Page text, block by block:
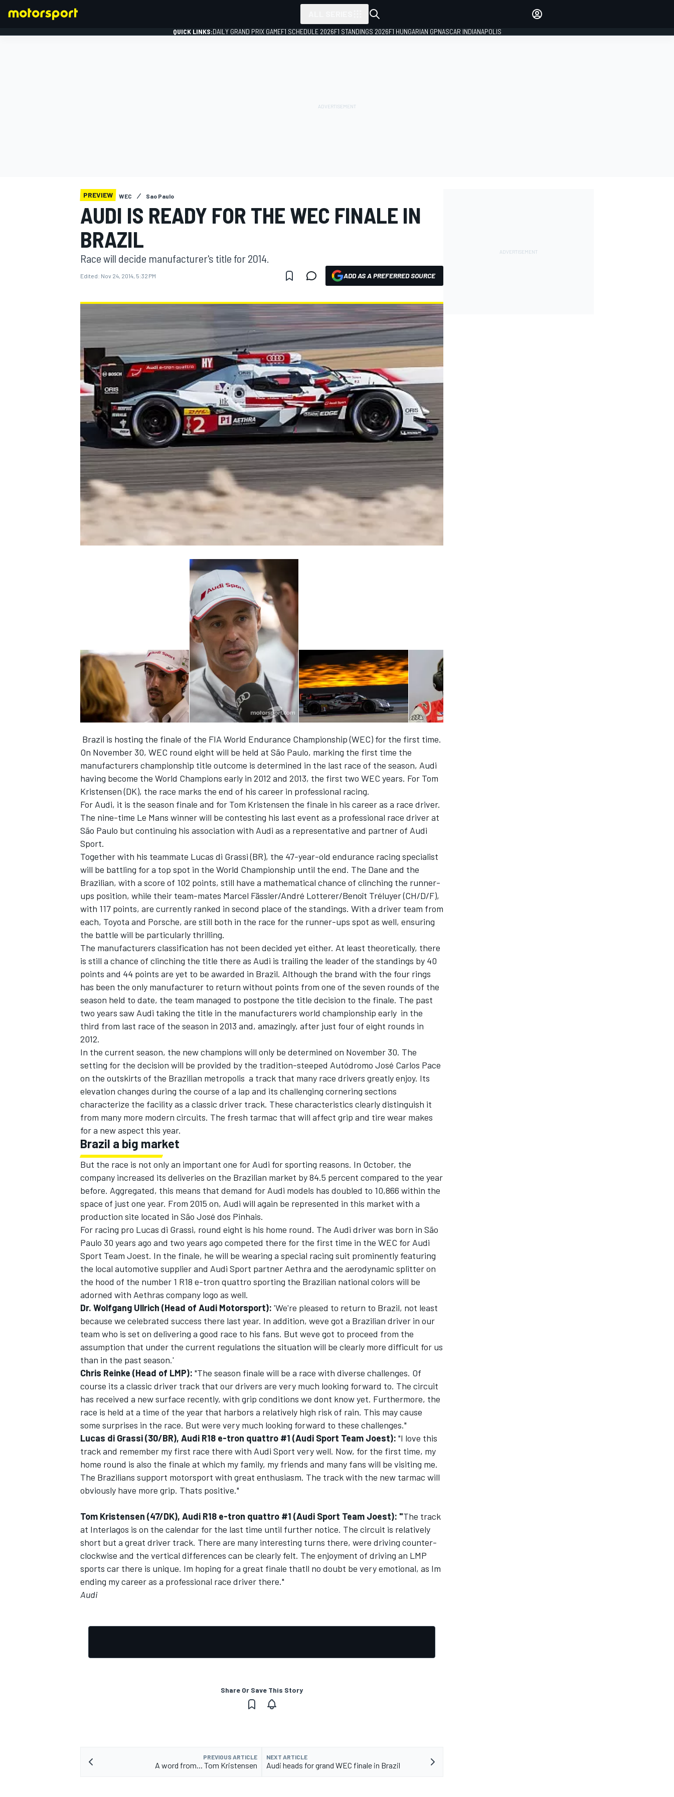
NASCAR CUP
INDYCAR WEC
OPEN WHEEL
QUICK LINKS:DAILY GRAND PRIX GAMEF1 SCHEDULE 2026F1 STANDINGS 2026F1 HUNGARIAN GPNASCAR INDIANAPOLIS
PREVIEW WEC Sao Paulo
AUDI IS READY FOR THE WEC FINALE IN
BRAZIL
Race will decide manufacturer's title for 2014.
Edited: Nov 24, 2014, 5:32 PM ADD AS A PREFERRED SOURCE
Brazil is hosting the finale of the FIA World Endurance Championship (WEC) for the first time.
On November 30, WEC round eight will be held at São Paulo, marking the first time the
manufacturers championship title outcome is determined in the last race of the season, Audi
having become the World Champions early in 2012 and 2013, the first two WEC years. For Tom
Kristensen (DK), the race marks the end of his career in professional racing.
For Audi, it is the season finale and for Tom Kristensen the finale in his career as a race driver.
The nine-time Le Mans winner will be contesting his last event as a professional race driver at
São Paulo but continuing his association with Audi as a representative and partner of Audi
Sport.
Together with his teammate Lucas di Grassi (BR), the 47-year-old endurance racing specialist
will be battling for a top spot in the World Championship until the end. The Dane and the
Brazilian, with a score of 102 points, still have a mathematical chance of clinching the runner-
ups position, while their team-mates Marcel Fässler/André Lotterer/Benoît Tréluyer (CH/D/F),
with 117 points, are currently ranked in second place of the standings. With a driver team from
each, Toyota and Porsche, are still both in the race for the runner-ups spot as well, ensuring
the battle will be particularly thrilling.
The manufacturers classification has not been decided yet either. At least theoretically, there
is still a chance of clinching the title there as Audi is trailing the leader of the standings by 40
points and 44 points are yet to be awarded in Brazil. Although the brand with the four rings
has been the only manufacturer to return without points from one of the seven rounds of the
season held to date, the team managed to postpone the title decision to the finale. The past
two years saw Audi taking the title in the manufacturers world championship early  in the
third from last race of the season in 2013 and, amazingly, after just four of eight rounds in
2012.
In the current season, the new champions will only be determined on November 30. The
setting for the decision will be provided by the tradition-steeped Autódromo José Carlos Pace
on the outskirts of the Brazilian metropolis  a track that many race drivers greatly enjoy. Its
elevation changes during the course of a lap and its challenging cornering sections
characterize the facility as a classic driver track. These characteristics clearly distinguish it
from many more modern circuits. The fresh tarmac that will affect grip and tire wear makes
for a new aspect this year.
Brazil a big market
But the race is not only an important one for Audi for sporting reasons. In October, the
company increased its deliveries on the Brazilian market by 84.5 percent compared to the year
before. Aggregated, this means that demand for Audi models has doubled to 10,866 within the
space of just one year. From 2015 on, Audi will again be represented in this market with a
production site located in São José dos Pinhais.
For racing pro Lucas di Grassi, round eight is his home round. The Audi driver was born in São
Paulo 30 years ago and two years ago competed there for the first time in the WEC for Audi
Sport Team Joest. In the finale, he will be wearing a special racing suit prominently featuring
the local automotive supplier and Audi Sport partner Aethra and the aerodynamic splitter on
the hood of the number 1 R18 e-tron quattro sporting the Brazilian national colors will be
adorned with Aethras company logo as well.
Dr. Wolfgang Ullrich (Head of Audi Motorsport): 'We're pleased to return to Brazil, not least
because we celebrated success there last year. In addition, weve got a Brazilian driver in our
team who is set on delivering a good race to his fans. But weve got to proceed from the
assumption that under the current regulations the situation will be clearly more difficult for us
than in the past season.'
Chris Reinke (Head of LMP): "The season finale will be a race with diverse challenges. Of
course its a classic driver track that our drivers are very much looking forward to. The circuit
has received a new surface recently, with grip conditions we dont know yet. Furthermore, the
race is held at a time of the year that harbors a relatively high risk of rain. This may cause
some surprises in the race. But were very much looking forward to these challenges."
Lucas di Grassi (30/BR), Audi R18 e-tron quattro #1 (Audi Sport Team Joest): "I love this
track and remember my first race there with Audi Sport very well. Now, for the first time, my
home round is also the finale at which my family, my friends and many fans will be visiting me.
The Brazilians support motorsport with great enthusiasm. The track with the new tarmac will
obviously have more grip. Thats positive."
Tom Kristensen (47/DK), Audi R18 e-tron quattro #1 (Audi Sport Team Joest): "The track
at Interlagos is on the calendar for the last time until further notice. The circuit is relatively
short but a great driver track. There are many interesting turns there, were driving counter-
clockwise and the vertical differences can be clearly felt. The enjoyment of driving an LMP
sports car there is unique. Im hoping for a great finale thatll no doubt be very emotional, as Im
ending my career as a professional race driver there."
Audi
Share Or Save This Story
PREVIOUS ARTICLE
A word from... Tom Kristensen
NEXT ARTICLE
Audi heads for grand WEC finale in Brazil